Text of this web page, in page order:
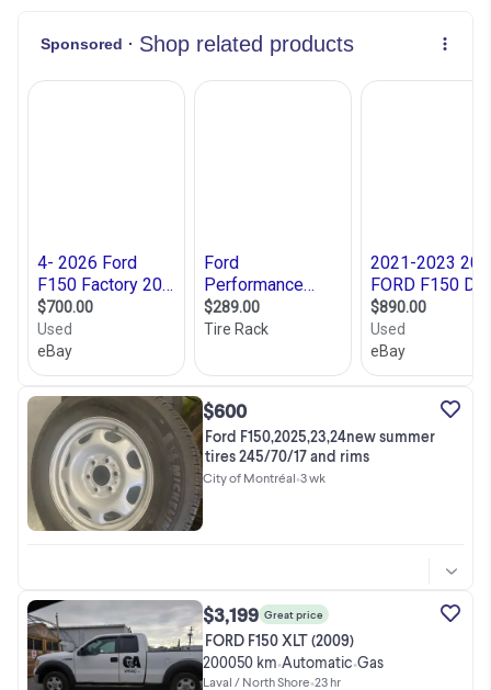
$600
Ford F150,2025,23,24new summer
tires 245/70/17 and rims
City of Montréal•3 wk
$3,199 Great price
FORD F150 XLT (2009)
200050 km•Automatic•Gas
Laval / North Shore•23 hr